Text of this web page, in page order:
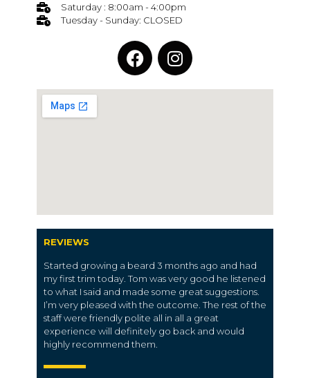
Saturday : 8:00am - 4:00pm
Tuesday - Sunday: CLOSED
REVIEWS
Started growing a beard 3 months ago and had
my first trim today. Tom was very good he listened
to what I said and made some great suggestions.
I’m very pleased with the outcome. The rest of the
staff were friendly polite all in all a great
experience will definitely go back and would
highly recommend them.